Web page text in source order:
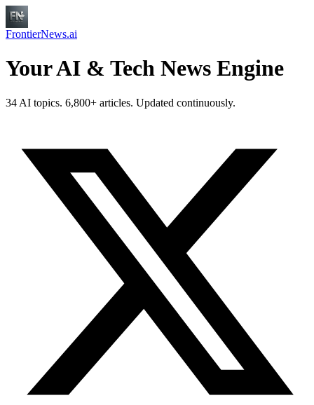
FrontierNews.ai
Your AI & Tech News Engine
34 AI topics. 6,800+ articles. Updated continuously.